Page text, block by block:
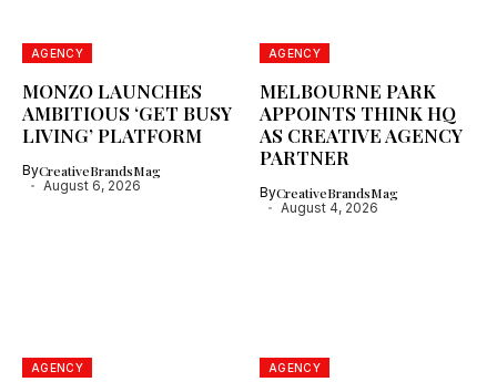
AGENCY
MONZO LAUNCHES
AMBITIOUS ‘GET BUSY
LIVING’ PLATFORM
ByCreativeBrandsMag
August 6, 2026
AGENCY
MELBOURNE PARK
APPOINTS THINK HQ
AS CREATIVE AGENCY
PARTNER
ByCreativeBrandsMag
August 4, 2026
AGENCY AGENCY